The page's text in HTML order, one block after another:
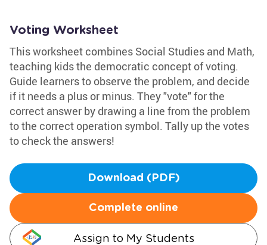
Voting Worksheet
This worksheet combines Social Studies and Math,
teaching kids the democratic concept of voting.
Guide learners to observe the problem, and decide
if it needs a plus or minus. They "vote" for the
correct answer by drawing a line from the problem
to the correct operation symbol. Tally up the votes
to check the answers!
Download (PDF)
Complete online
Assign to My Students